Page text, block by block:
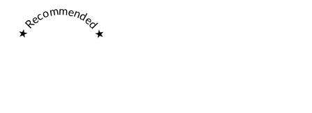
★ Recommended ★